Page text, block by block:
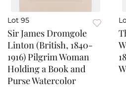
Lot 95
Sir James Dromgole
Linton (British, 1840-
1916) Pilgrim Woman
Holding a Book and
Purse Watercolor